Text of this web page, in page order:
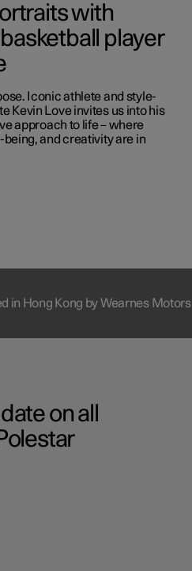
with
player
Iconic athlete and style-
Kevin Love invites us into his
approach to life – where
and creativity are in
in Hong Kong by Wearnes Motors
on all